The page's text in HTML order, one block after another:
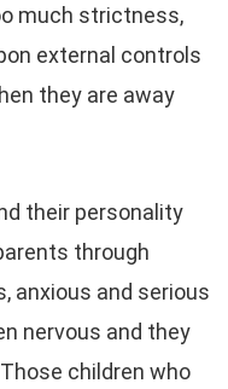
much strictness,
external controls
they are away
their personality
through
anxious and serious
nervous and they
children who